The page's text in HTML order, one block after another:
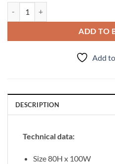
ADD TO
Add
DESCRIPTION
Technical data:
Size 80H x 100W